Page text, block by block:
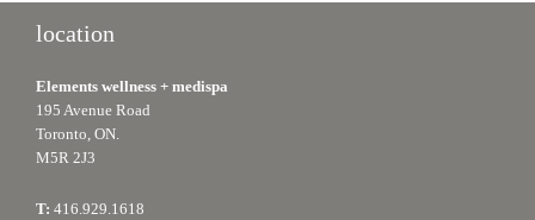
location
Elements wellness + medispa
195 Avenue Road
Toronto, ON.
M5R 2J3
T: 416.929.1618